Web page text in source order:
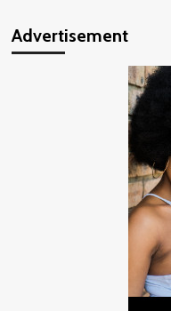
Advertisement